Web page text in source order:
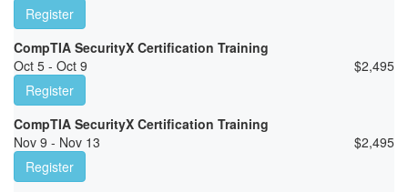
Register
CompTIA SecurityX Certification Training
Oct 5 - Oct 9
$2,495
Register
CompTIA SecurityX Certification Training
Nov 9 - Nov 13
$2,495
Register